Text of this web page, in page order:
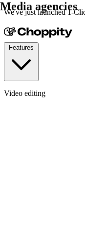
We've just launched 1-
Video editing
YouTubers